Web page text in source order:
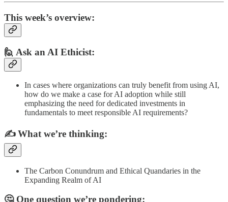
This week’s overview:
🙋 Ask an AI Ethicist:
In cases where organizations can truly benefit from using AI,
how do we make a case for AI adoption while still
emphasizing the need for dedicated investments in
fundamentals to meet responsible AI requirements?
✍️What we’re thinking:
The Carbon Conundrum and Ethical Quandaries in the
Expanding Realm of AI
🤔 One question we’re pondering: